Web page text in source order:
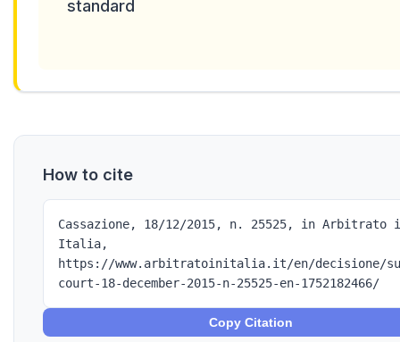
standard
How to cite
Cassazione, 18/12/2015, n. 25525, in Arbitrato
Italia,
https://www.arbitratoinitalia.it/en/decisione/
court-18-december-2015-n-25525-en-1752182466/
Copy Citation